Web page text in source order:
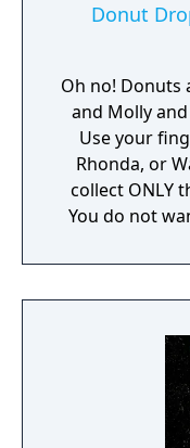
Donut
Oh no!
and Molly
Use your
Rhonda, or
collect ONLY
You do not